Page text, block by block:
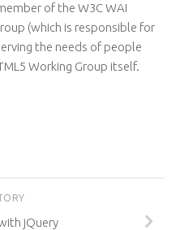
of the W3C WAI
(which is responsible for
the needs of people
Working Group itself.
jQuery